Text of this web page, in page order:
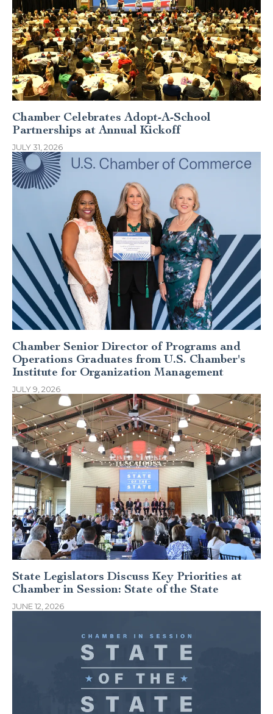
Chamber Celebrates Adopt-A-School
Partnerships at Annual Kickoff
JULY 31, 2026
Chamber Senior Director of Programs and
Operations Graduates from U.S. Chamber's
Institute for Organization Management
JULY 9, 2026
State Legislators Discuss Key Priorities at
Chamber in Session: State of the State
JUNE 12, 2026